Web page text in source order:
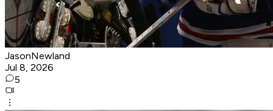
JasonNewland
Jul 8, 2026
5